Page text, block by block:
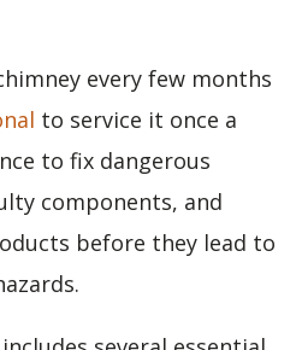
every few months
to service it once a
to fix dangerous
components, and
before they lead to